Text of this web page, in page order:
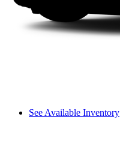
See Available Inventory